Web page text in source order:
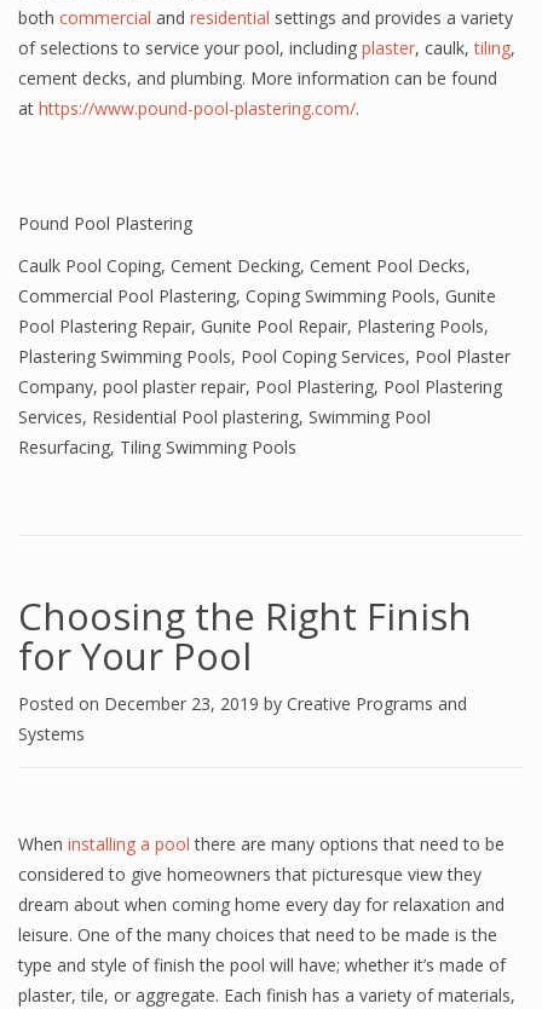
both commercial and residential settings and provides a variety
of selections to service your pool, including plaster, caulk,tiling,
cement decks, and plumbing. More information can be found
at https://www.pound-pool-plastering.com/.
Pound Pool Plastering
Caulk Pool Coping, Cement Decking, Cement Pool Decks,
Commercial Pool Plastering, Coping Swimming Pools, Gunite
Pool Plastering Repair, Gunite Pool Repair, Plastering Pools,
Plastering Swimming Pools, Pool Coping Services, Pool Plaster
Company, pool plaster repair, Pool Plastering, Pool Plastering
Services, Residential Pool plastering, Swimming Pool
Resurfacing, Tiling Swimming Pools
Choosing the Right Finish
for Your Pool
Posted on December 23, 2019 by Creative Programs and
Systems
When installing a pool there are many options that need to be
considered to give homeowners that picturesque view they
dream about when coming home every day for relaxation and
leisure. One of the many choices that need to be made is the
type and style of finish the pool will have; whether it’s made of
plaster, tile, or aggregate. Each finish has a variety of materials,